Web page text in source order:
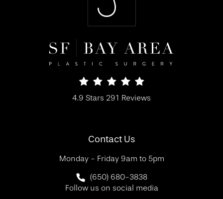
SF Bay Area Plastic Surgery reviews:
4.9 Stars 291 Reviews
Contact Us
Monday - Friday 9am to 5pm
Call SF Bay Area Plastic Surgery on
(650) 680-3838
Follow us on social media